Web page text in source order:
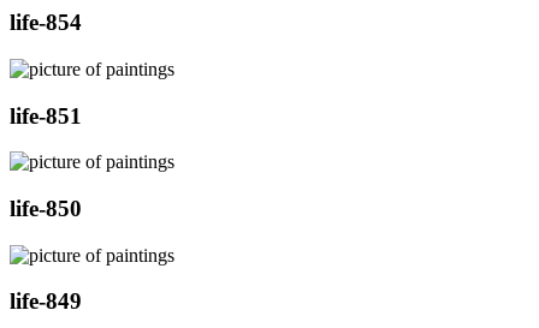
life-854
life-851
life-850
life-849